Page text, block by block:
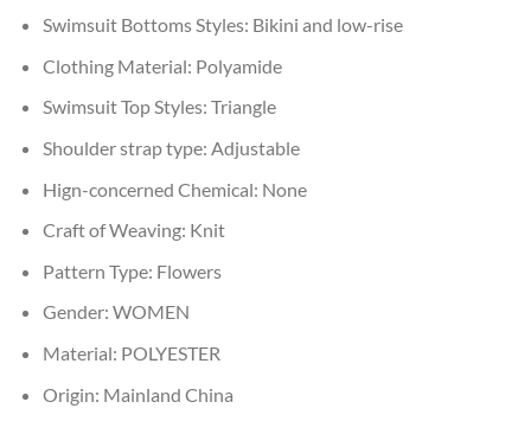
Swimsuit Bottoms Styles: Bikini and low-rise
Clothing Material: Polyamide
Swimsuit Top Styles: Triangle
Shoulder strap type: Adjustable
Hign-concerned Chemical: None
Craft of Weaving: Knit
Pattern Type: Flowers
Gender: WOMEN
Material: POLYESTER
Origin: Mainland China